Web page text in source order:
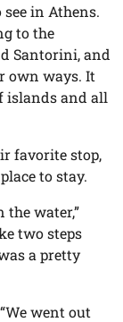
in Athens.
to the
Santorini, and
own ways. It
islands and all
favorite stop,
to stay.
the water,”
two steps
a pretty
went out